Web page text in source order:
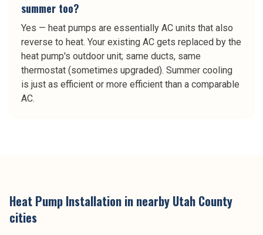
summer too?
Yes — heat pumps are essentially AC units that also
reverse to heat. Your existing AC gets replaced by the
heat pump's outdoor unit; same ducts, same
thermostat (sometimes upgraded). Summer cooling
is just as efficient or more efficient than a comparable
AC.
Heat Pump Installation in nearby Utah County
cities